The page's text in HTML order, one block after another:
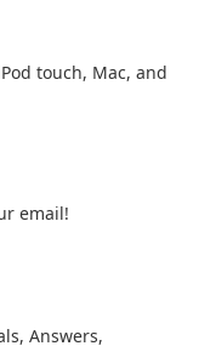
touch, Mac, and
email!
, Answers,